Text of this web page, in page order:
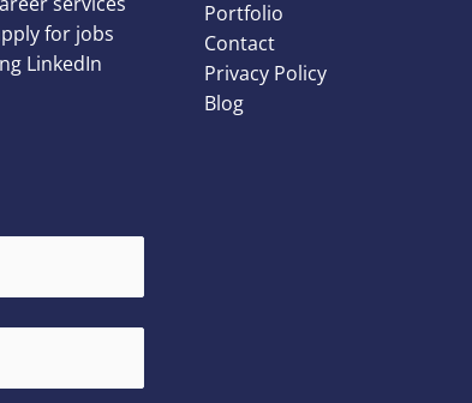
for jobs
LinkedIn
Portfolio
Contact
Privacy Policy
Blog